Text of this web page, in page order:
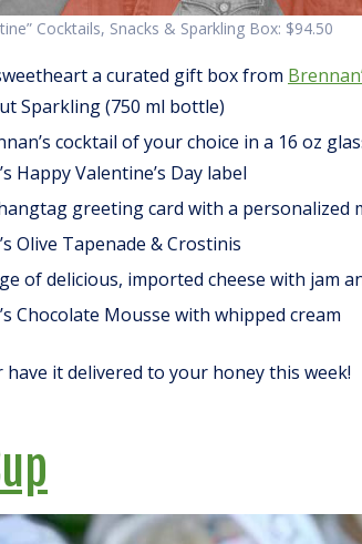
Cocktails, Snacks & Sparkling Box: $94.50
a curated gift box from
Sparkling (750 ml bottle)
cocktail of your choice in a 16 oz
Happy Valentine’s Day label
greeting card with a personalized
Olive Tapenade & Crostinis
of delicious, imported cheese with jam
Chocolate Mousse with whipped cream
have it delivered to your honey this week!